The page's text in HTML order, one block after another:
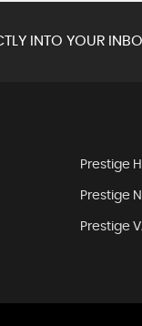
INTO YOUR
Prestige
Prestige
Prestige